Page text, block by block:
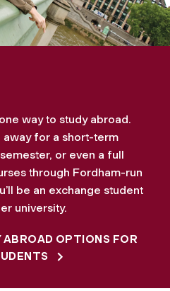
way to study abroad.
away for a short-term
or even a full
through Fordham-run
be an exchange student
university.
ABROAD OPTIONS FOR